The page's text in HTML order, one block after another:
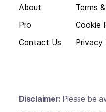
About
Pro
Contact Us
Terms
Cookie
Privacy
Disclaimer: Please be